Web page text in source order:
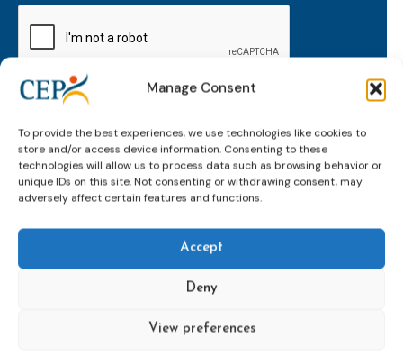
Manage Consent
To provide the best experiences, we use technologies like cookies to
store and/or access device information. Consenting to these
technologies will allow us to process data such as browsing behavior or
unique IDs on this site. Not consenting or withdrawing consent, may
adversely affect certain features and functions.
Accept
Deny
View preferences
developments and insights.
Expert
Events